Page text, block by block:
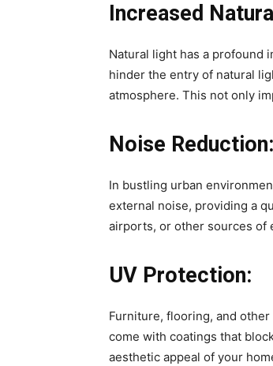
Increased
Natural light has a profound
hinder the entry of natural
atmosphere. This not only
Noise Reduction:
In bustling urban
external noise, providing a
airports, or other sources of
UV Protection:
Furniture, flooring, and
come with coatings that
aesthetic appeal of your